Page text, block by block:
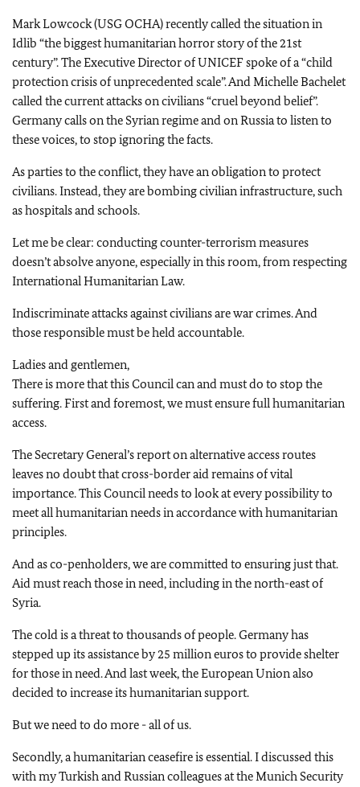
Mark Lowcock (USG OCHA) recently called the situation in
Idlib “the biggest humanitarian horror story of the 21st
century”. The Executive Director of UNICEF spoke of a “child
protection crisis of unprecedented scale”. And Michelle Bachelet
called the current attacks on civilians “cruel beyond belief”.
Germany calls on the Syrian regime and on Russia to listen to
these voices, to stop ignoring the facts.
As parties to the conflict, they have an obligation to protect
civilians. Instead, they are bombing civilian infrastructure, such
as hospitals and schools.
Let me be clear: conducting counter-terrorism measures
doesn’t absolve anyone, especially in this room, from respecting
International Humanitarian Law.
Indiscriminate attacks against civilians are war crimes. And
those responsible must be held accountable.
Ladies and gentlemen,
There is more that this Council can and must do to stop the
suffering. First and foremost, we must ensure full humanitarian
access.
The Secretary General’s report on alternative access routes
leaves no doubt that cross-border aid remains of vital
importance. This Council needs to look at every possibility to
meet all humanitarian needs in accordance with humanitarian
principles.
And as co-penholders, we are committed to ensuring just that.
Aid must reach those in need, including in the north-east of
Syria.
The cold is a threat to thousands of people. Germany has
stepped up its assistance by 25 million euros to provide shelter
for those in need. And last week, the European Union also
decided to increase its humanitarian support.
But we need to do more - all of us.
Secondly, a humanitarian ceasefire is essential. I discussed this
with my Turkish and Russian colleagues at the Munich Security